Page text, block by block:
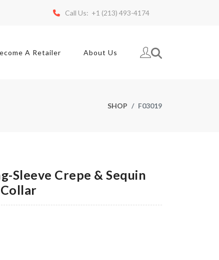
Call Us: +1 (213) 493-4174
A Retailer About Us
SHOP F03019
Sleeve Crepe & Sequin